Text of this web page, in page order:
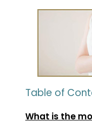
Table of
What is the